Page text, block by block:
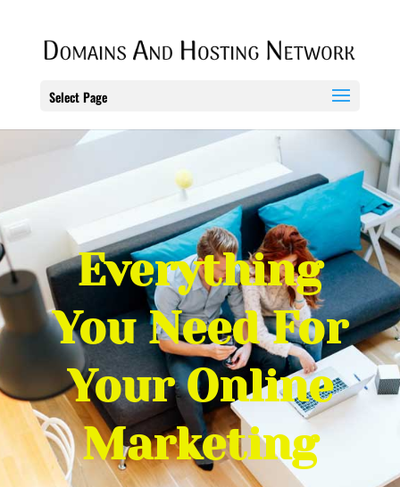
Select Page
Everything
You Need For
Your Online
Marketing